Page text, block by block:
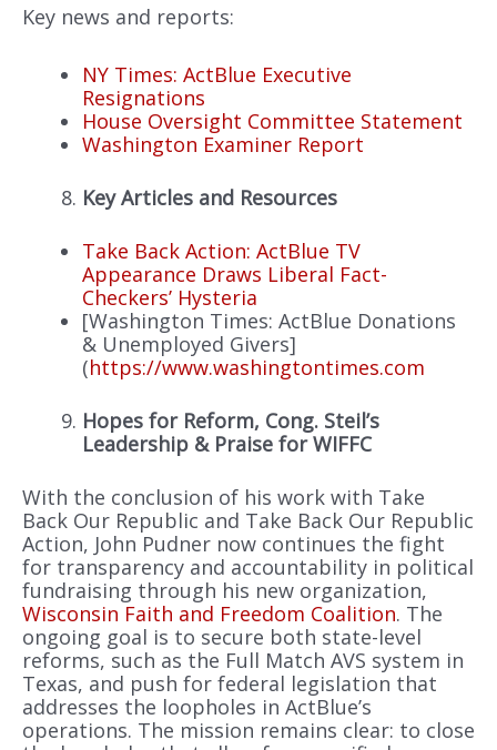
Key news and reports:
NY Times: ActBlue Executive
Resignations
House Oversight Committee Statement
Washington Examiner Report
Key Articles and Resources
Take Back Action: ActBlue TV
Appearance Draws Liberal Fact-
Checkers’ Hysteria
[Washington Times: ActBlue Donations
& Unemployed Givers]
(https://www.washingtontimes.com
Hopes for Reform, Cong. Steil’s
Leadership & Praise for WIFFC
With the conclusion of his work with Take
Back Our Republic and Take Back Our Republic
Action, John Pudner now continues the fight
for transparency and accountability in political
fundraising through his new organization,
Wisconsin Faith and Freedom Coalition. The
ongoing goal is to secure both state-level
reforms, such as the Full Match AVS system in
Texas, and push for federal legislation that
addresses the loopholes in ActBlue’s
operations. The mission remains clear: to close